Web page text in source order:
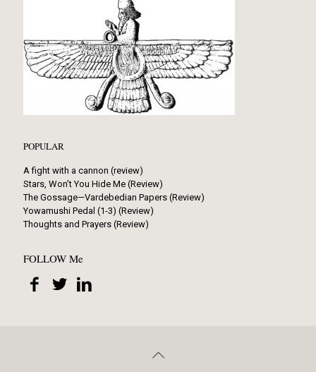
POPULAR
A fight with a cannon (review)
Stars, Won’t You Hide Me (Review)
The Gossage—Vardebedian Papers (Review)
Yowamushi Pedal (1-3) (Review)
Thoughts and Prayers (Review)
FOLLOW Me